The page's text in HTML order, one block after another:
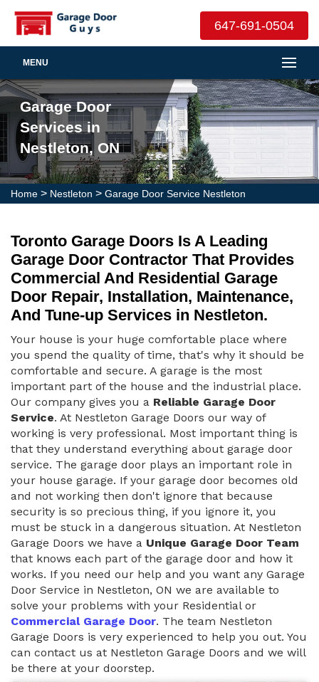
647-691-0504
MENU
Garage Door
Services in
Nestleton, ON
Home > Nestleton > Garage Door Service Nestleton
Toronto Garage Doors Is A Leading
Garage Door Contractor That Provides
Commercial And Residential Garage
Door Repair, Installation, Maintenance,
And Tune-up Services in Nestleton.
Your house is your huge comfortable place where
you spend the quality of time, that's why it should be
comfortable and secure. A garage is the most
important part of the house and the industrial place.
Our company gives you a Reliable Garage Door
Service. At Nestleton Garage Doors our way of
working is very professional. Most important thing is
that they understand everything about garage door
service. The garage door plays an important role in
your house garage. If your garage door becomes old
and not working then don't ignore that because
security is so precious thing, if you ignore it, you
must be stuck in a dangerous situation. At Nestleton
Garage Doors we have a Unique Garage Door Team
that knows each part of the garage door and how it
works. If you need our help and you want any Garage
Door Service in Nestleton, ON we are available to
solve your problems with your Residential or
Commercial Garage Door. The team Nestleton
Garage Doors is very experienced to help you out. You
can contact us at Nestleton Garage Doors and we will
be there at your doorstep.